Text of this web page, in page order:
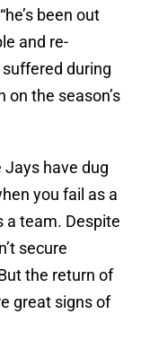
been out
and re-
during
the season’s
Jays have dug
you fail as a
a team. Despite
secure
the return of
great signs of